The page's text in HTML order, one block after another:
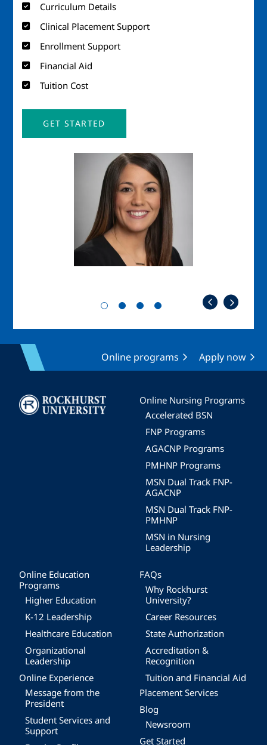
Curriculum Details
Clinical Placement Support
Enrollment Support
Financial Aid
Tuition Cost
GET STARTED
Online programs Apply now
Image
Online Nursing Programs
Accelerated BSN
FNP Programs
AGACNP Programs
PMHNP Programs
MSN Dual Track FNP-
AGACNP
MSN Dual Track FNP-
PMHNP
MSN in Nursing
Leadership
Online Education
Programs
Higher Education
K-12 Leadership
Healthcare Education
Organizational
Leadership
Online Experience
Message from the
President
Student Services and
Support
FAQs
Why Rockhurst
University?
Career Resources
State Authorization
Accreditation &
Recognition
Tuition and Financial Aid
Placement Services
Blog
Newsroom
Get Started